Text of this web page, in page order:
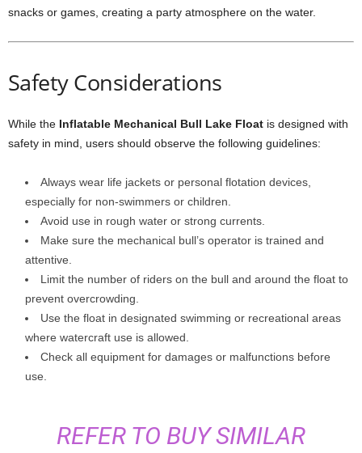
snacks or games, creating a party atmosphere on the water.
Safety Considerations
While the Inflatable Mechanical Bull Lake Float is designed with
safety in mind, users should observe the following guidelines:
Always wear life jackets or personal flotation devices,
especially for non-swimmers or children.
Avoid use in rough water or strong currents.
Make sure the mechanical bull’s operator is trained and
attentive.
Limit the number of riders on the bull and around the float to
prevent overcrowding.
Use the float in designated swimming or recreational areas
where watercraft use is allowed.
Check all equipment for damages or malfunctions before
use.
REFER TO BUY SIMILAR